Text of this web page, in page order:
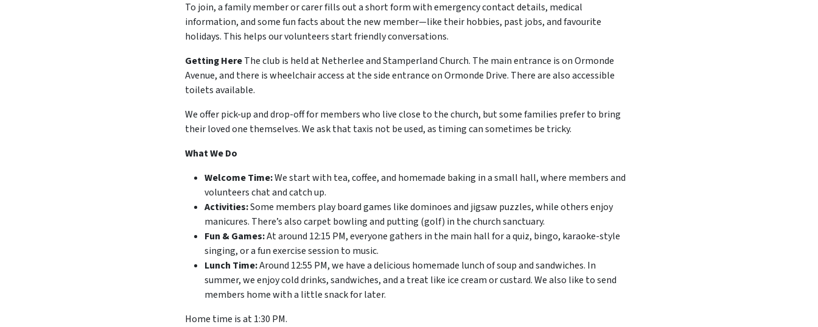
To join, a family member or carer fills out a short form with emergency contact details, medical
information, and some fun facts about the new member—like their hobbies, past jobs, and favourite
holidays. This helps our volunteers start friendly conversations.
Getting HereThe club is held at Netherlee and Stamperland Church. The main entrance is on Ormonde
Avenue, and there is wheelchair access at the side entrance on Ormonde Drive. There are also accessible
toilets available.
We offer pick-up and drop-off for members who live close to the church, but some families prefer to bring
their loved one themselves. We ask that taxis not be used, as timing can sometimes be tricky.
What We Do
Welcome Time:We start with tea, coffee, and homemade baking in a small hall, where members and
volunteers chat and catch up.
Activities:Some members play board games like dominoes and jigsaw puzzles, while others enjoy
manicures. There’s also carpet bowling and putting (golf) in the church sanctuary.
Fun & Games:At around 12:15 PM, everyone gathers in the main hall for a quiz, bingo, karaoke-style
singing, or a fun exercise session to music.
Lunch Time:Around 12:55 PM, we have a delicious homemade lunch of soup and sandwiches. In
summer, we enjoy cold drinks, sandwiches, and a treat like ice cream or custard. We also like to send
members home with a little snack for later.
Home time is at 1:30 PM.